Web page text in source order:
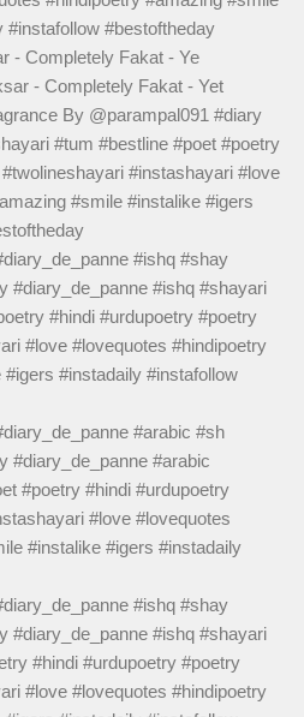
- Completely Fakat - Ye
#ishq #shay
#arabic #sh
#ishq #shay